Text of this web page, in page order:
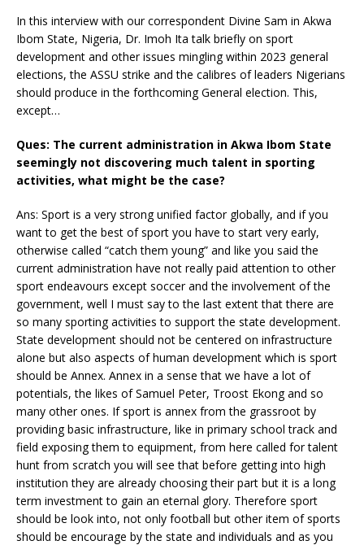
In this interview with our correspondent Divine Sam in Akwa
Ibom State, Nigeria, Dr. Imoh Ita talk briefly on sport
development and other issues mingling within 2023 general
elections, the ASSU strike and the calibres of leaders Nigerians
should produce in the forthcoming General election. This,
except…
Ques: The current administration in Akwa Ibom State
seemingly not discovering much talent in sporting
activities, what might be the case?
Ans: Sport is a very strong unified factor globally, and if you
want to get the best of sport you have to start very early,
otherwise called “catch them young” and like you said the
current administration have not really paid attention to other
sport endeavours except soccer and the involvement of the
government, well I must say to the last extent that there are
so many sporting activities to support the state development.
State development should not be centered on infrastructure
alone but also aspects of human development which is sport
should be Annex. Annex in a sense that we have a lot of
potentials, the likes of Samuel Peter, Troost Ekong and so
many other ones. If sport is annex from the grassroot by
providing basic infrastructure, like in primary school track and
field exposing them to equipment, from here called for talent
hunt from scratch you will see that before getting into high
institution they are already choosing their part but it is a long
term investment to gain an eternal glory. Therefore sport
should be look into, not only football but other item of sports
should be encourage by the state and individuals and as you